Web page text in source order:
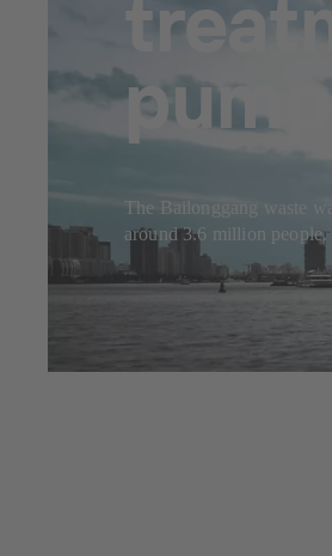
The Bailonggang waste
around 3.6 million people.